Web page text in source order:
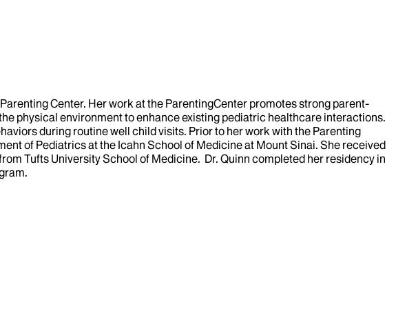
Center. Her work at the ParentingCenter promotes strong parent-
physical environment to enhance existing pediatric healthcare interactions.
during routine well child visits. Prior to her work with the Parenting
of Pediatrics at the Icahn School of Medicine at Mount Sinai. She received
Tufts University School of Medicine. Dr. Quinn completed her residency in